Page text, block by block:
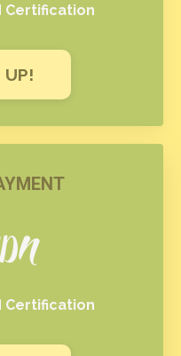
Certification
UP!
Certification